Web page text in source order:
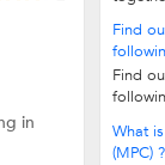
in
Find
Find
What
(MPC) ?